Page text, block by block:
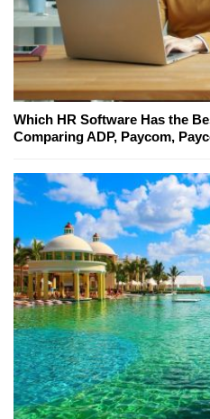
Which HR Software Has the
Comparing ADP, Paycom,